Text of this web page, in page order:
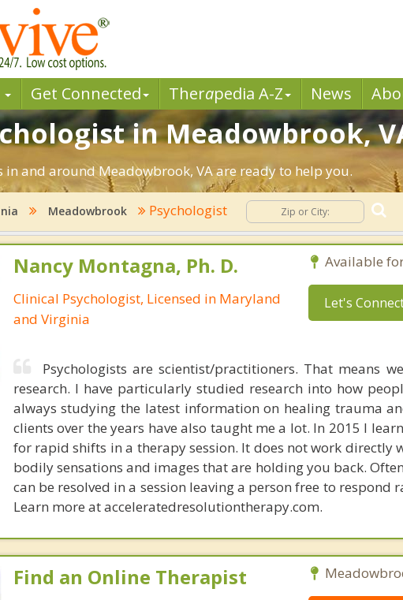
Get Connected Therapedia A-Z News
in Meadowbrook,
in and around Meadowbrook, VA are ready to help you.
Meadowbrook Psychologist
Nancy Montagna, Ph. D.
Clinical Psychologist, Licensed in Maryland
and Virginia
Available
Let's
Psychologists are scientist/practitioners. That means
research. I have particularly studied research into how
always studying the latest information on healing trauma
clients over the years have also taught me a lot. In 2015 I
for rapid shifts in a therapy session. It does not work directly
bodily sensations and images that are holding you back.
can be resolved in a session leaving a person free to respond
Learn more at acceleratedresolutiontherapy.com.
Find an Online Therapist